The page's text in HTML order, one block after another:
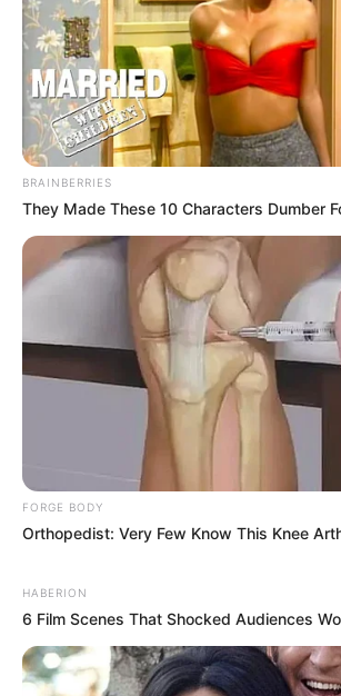
BRAINBERRIES
They Made These 10 Characters Dumber
FORGE BODY
Orthopedist: Very Few Know This Knee
HABERION
6 Film Scenes That Shocked Audiences